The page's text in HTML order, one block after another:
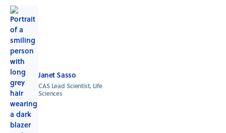
Janet Sasso
CAS Lead Scientist, Life
Sciences